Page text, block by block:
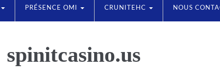
PRÉSENCE OMI CRUNITEHC NOUS
spinitcasino.us